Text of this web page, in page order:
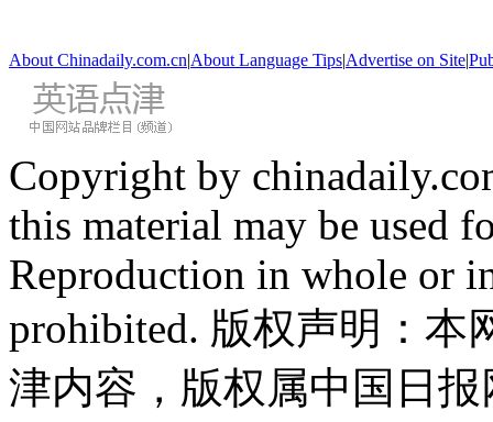
About Chinadaily.com.cn|About Language Tips|Advertise on Site|
Copyright by
this material may be used
Reproduction in whole or
prohibited. 版权声明：
津内容，版权属中国日